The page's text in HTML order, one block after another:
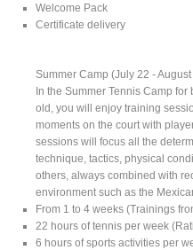
Welcome Pack
Certificate delivery
Summer Camp (July 22 -
In the Summer Tennis Camp
old, you will enjoy training
moments on the court with
sessions will focus all the
technique, tactics, physical
others, always combined with
environment such as the
From 1 to 4 weeks (Trainings
22 hours of tennis per week
6 hours of sports activities per